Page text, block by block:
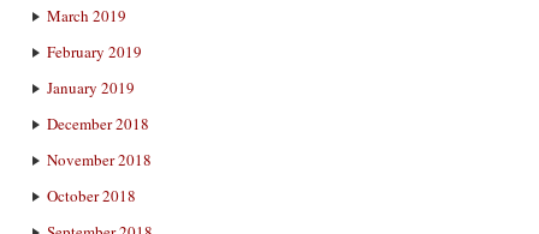
March 2019
February 2019
January 2019
December 2018
November 2018
October 2018